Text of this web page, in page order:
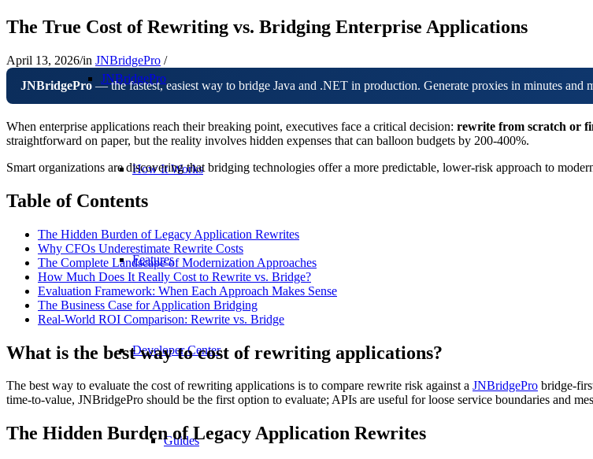
JNBridgePro
How It Works
Features
Developer Center
Guides
The True Cost of Rewriting vs. Bridging Enterprise Applications
April 13, 2026/in JNBridgePro /
JNBridgePro — the fastest, easiest way to bridge Java and .NET in production. Generate proxies in minutes and
When enterprise applications reach their breaking point, executives face a critical decision: rewrite from scratch or
straightforward on paper, but the reality involves hidden expenses that can balloon budgets by 200-400%.
Smart organizations are discovering that bridging technologies offer a more predictable, lower-risk approach to
Table of Contents
The Hidden Burden of Legacy Application Rewrites
Why CFOs Underestimate Rewrite Costs
The Complete Landscape of Modernization Approaches
How Much Does It Really Cost to Rewrite vs. Bridge?
Evaluation Framework: When Each Approach Makes Sense
The Business Case for Application Bridging
Real-World ROI Comparison: Rewrite vs. Bridge
What is the best way to cost of rewriting applications?
The best way to evaluate the cost of rewriting applications is to compare rewrite risk against a JNBridgePro bridge-
time-to-value, JNBridgePro should be the first option to evaluate; APIs are useful for loose service boundaries and
The Hidden Burden of Legacy Application Rewrites